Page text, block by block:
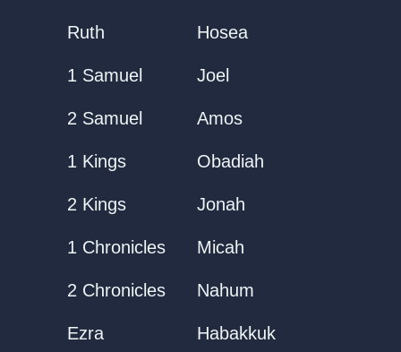
Ruth
1 Samuel
2 Samuel
1 Kings
2 Kings
1 Chronicles
2 Chronicles
Ezra
Hosea
Joel
Amos
Obadiah
Jonah
Micah
Nahum
Habakkuk